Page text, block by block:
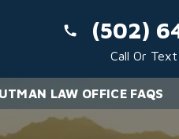
(502)
Call Or
LAW OFFICE FAQS